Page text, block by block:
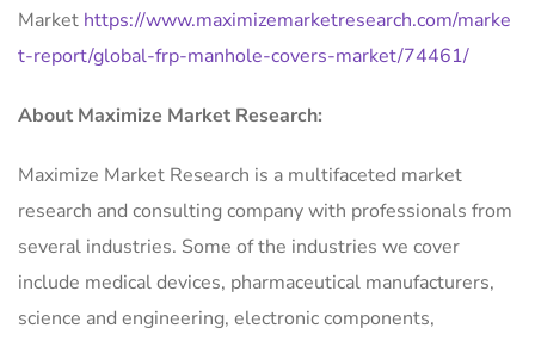
Market https://www.maximizemarketresearch.com/marke
t-report/global-frp-manhole-covers-market/74461/
About Maximize Market Research:
Maximize Market Research is a multifaceted market
research and consulting company with professionals from
several industries. Some of the industries we cover
include medical devices, pharmaceutical manufacturers,
science and engineering, electronic components,